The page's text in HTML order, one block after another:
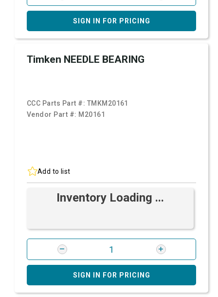
SIGN IN FOR PRICING
Timken NEEDLE BEARING
CCC Parts Part #: TMKM20161
Vendor Part #: M20161
Add to list
Inventory Loading ...
SIGN IN FOR PRICING